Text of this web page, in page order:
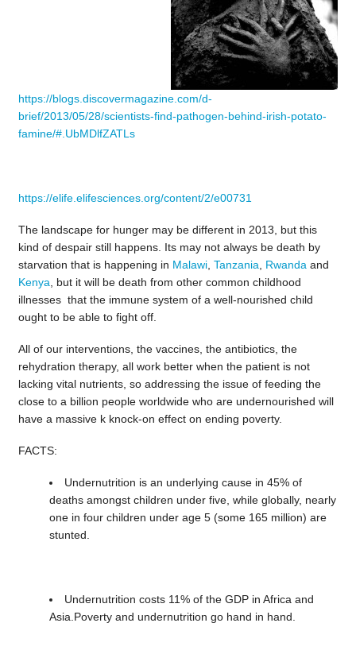
https://blogs.discovermagazine.com/d-
brief/2013/05/28/scientists-find-pathogen-behind-irish-potato-
famine/#.UbMDlfZATLs
https://elife.elifesciences.org/content/2/e00731
The landscape for hunger may be different in 2013, but this
kind of despair still happens. Its may not always be death by
starvation that is happening in Malawi, Tanzania Rwanda and
Kenya , but it will be death from other common childhood
illnesses that the immune system of a well-nourished child
ought to be able to fight off.
All of our interventions, the vaccines, the antibiotics, the
rehydration therapy, all work better when the patient is not
lacking vital nutrients, so addressing the issue of feeding the
close to a billion people worldwide who are undernourished will
have a massive k knock-on effect on ending poverty.
FACTS:
Undernutrition is an underlying cause in 45% of
deaths amongst children under five, while globally, nearly
one in four children under age 5 (some 165 million) are
stunted.
Undernutrition costs 11% of the GDP in Africa and
Asia.Poverty and undernutrition go hand in hand.